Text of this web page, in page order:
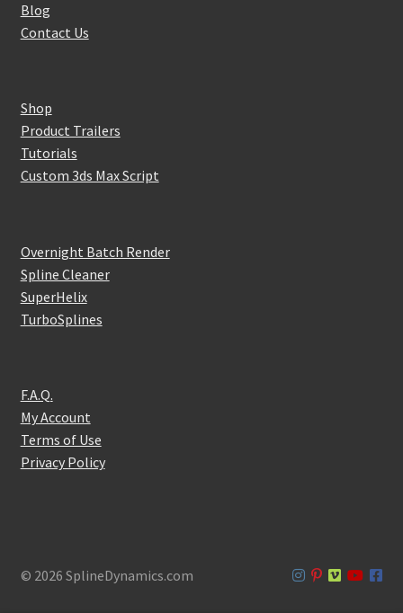
Blog
Contact Us
Shop
Product Trailers
Tutorials
Custom 3ds Max Script
Overnight Batch Render
Spline Cleaner
SuperHelix
TurboSplines
F.A.Q.
My Account
Terms of Use
Privacy Policy
© 2026 SplineDynamics.com